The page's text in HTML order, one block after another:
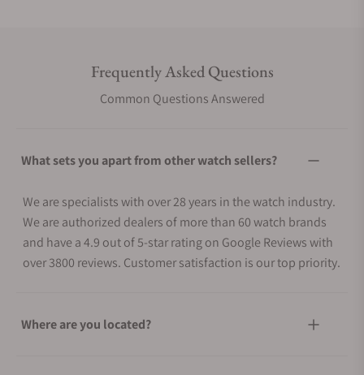
Frequently Asked Questions
Common Questions Answered
What sets you apart from other watch sellers?
We are specialists with over 28 years in the watch industry.
We are authorized dealers of more than 60 watch brands
and have a 4.9 out of 5-star rating on Google Reviews with
over 3800 reviews. Customer satisfaction is our top priority.
Where are you located?